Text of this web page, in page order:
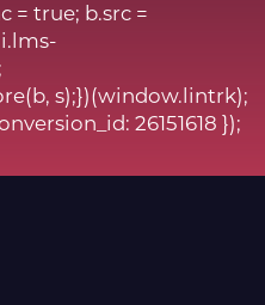
= true; b.src =
s);})(window.lintrk);
26151618 });